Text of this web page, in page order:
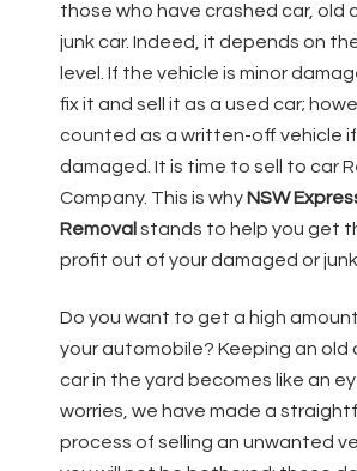
those who have crashed car, old
junk car. Indeed, it depends on
level. If the vehicle is minor
fix it and sell it as a used car;
counted as a written-off vehicle
damaged. It is time to sell to car
Company. This is why NSW
Removal stands to help you get
profit out of your damaged or
Do you want to get a high
your automobile? Keeping an old
car in the yard becomes like an
worries, we have made a
process of selling an unwanted